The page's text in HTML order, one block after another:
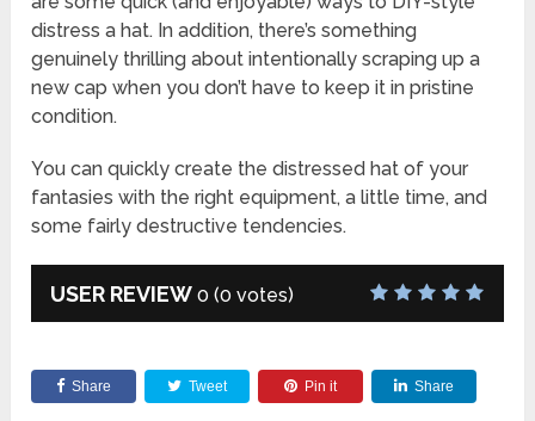
distress a hat. In addition, there’s something
genuinely thrilling about intentionally scraping up a
new cap when you don’t have to keep it in pristine
condition.
You can quickly create the distressed hat of your
fantasies with the right equipment, a little time, and
some fairly destructive tendencies.
USER REVIEW 0 (0 votes)
Share Tweet Pin it Share